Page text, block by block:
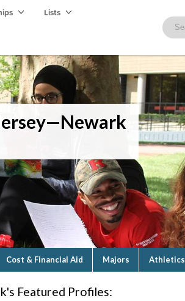
Lists
Cost & Financial Aid Majors Athletics
Featured Profiles: